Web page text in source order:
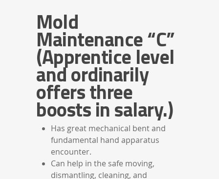
Mold
Maintenance “C”
(Apprentice level
and ordinarily
offers three
boosts in salary.)
Has great mechanical bent and
fundamental hand apparatus
encounter.
Can help in the safe moving,
dismantling, cleaning, and